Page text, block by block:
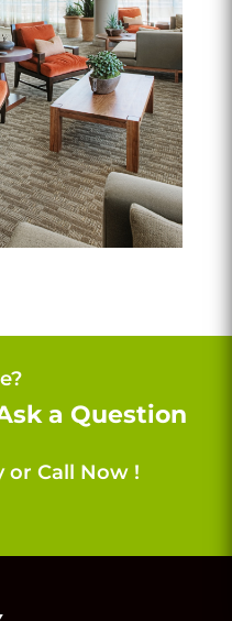
a Question
or Call Now !